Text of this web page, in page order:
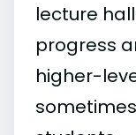
lecture
progress
higher-